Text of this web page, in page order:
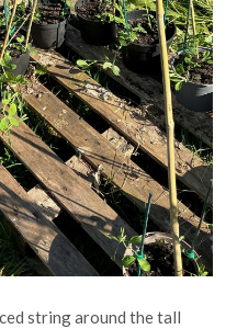
string around the tall